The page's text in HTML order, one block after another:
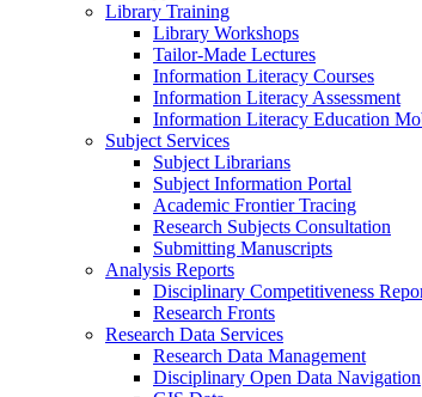
Library Training
Library Workshops
Tailor-Made Lectures
Information Literacy Courses
Information Literacy Assessment
Information Literacy Education
Subject Services
Subject Librarians
Subject Information Portal
Academic Frontier Tracing
Research Subjects Consultation
Submitting Manuscripts
Analysis Reports
Disciplinary Competitiveness
Research Fronts
Research Data Services
Research Data Management
Disciplinary Open Data Navigation